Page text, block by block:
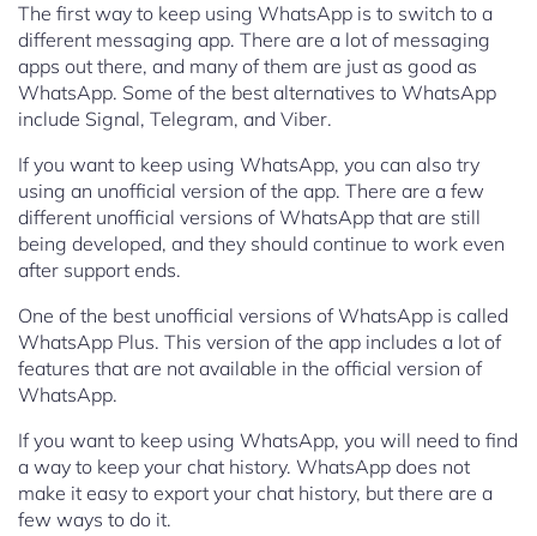
The first way to keep using WhatsApp is to switch to a
different messaging app. There are a lot of messaging
apps out there, and many of them are just as good as
WhatsApp. Some of the best alternatives to WhatsApp
include Signal, Telegram, and Viber.
If you want to keep using WhatsApp, you can also try
using an unofficial version of the app. There are a few
different unofficial versions of WhatsApp that are still
being developed, and they should continue to work even
after support ends.
One of the best unofficial versions of WhatsApp is called
WhatsApp Plus. This version of the app includes a lot of
features that are not available in the official version of
WhatsApp.
If you want to keep using WhatsApp, you will need to find
a way to keep your chat history. WhatsApp does not
make it easy to export your chat history, but there are a
few ways to do it.